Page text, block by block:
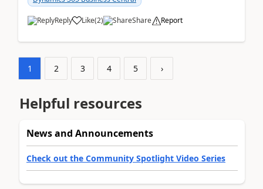
Reply Like(2) Share Report
1 2 3 4 5 ›
Helpful resources
News and Announcements
Check out the Community Spotlight Video Series